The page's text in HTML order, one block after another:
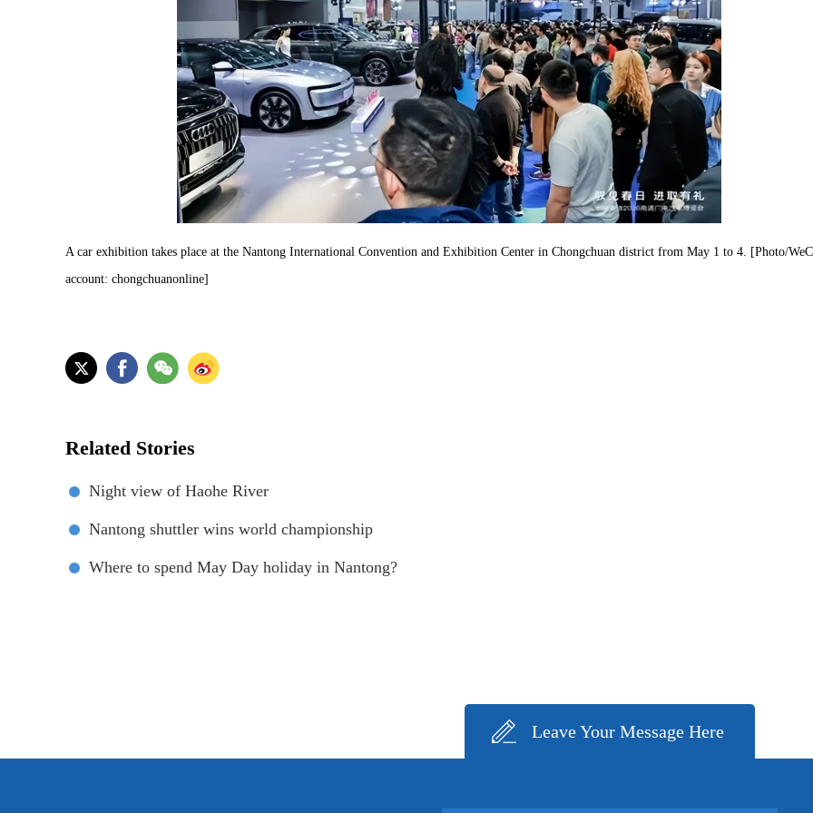
A car exhibition takes place at the Nantong International Convention and Exhibition Center in Chongchuan district from May 1 to 4. [Photo/
account: chongchuanonline]
Related Stories
Night view of Haohe River
Nantong shuttler wins world championship
Where to spend May Day holiday in Nantong?
Leave Your Message Here